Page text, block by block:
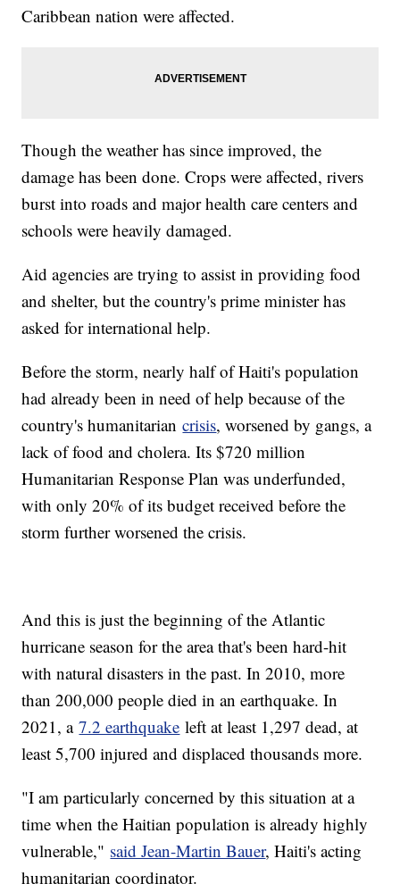
Caribbean nation were affected.
Though the weather has since improved, the
damage has been done. Crops were affected, rivers
burst into roads and major health care centers and
schools were heavily damaged.
Aid agencies are trying to assist in providing food
and shelter, but the country's prime minister has
asked for international help.
Before the storm, nearly half of Haiti's population
had already been in need of help because of the
country's humanitariancrisis, worsened by gangs, a
lack of food and cholera. Its $720 million
Humanitarian Response Plan was underfunded,
with only 20% of its budget received before the
storm further worsened the crisis.
And this is just the beginning of the Atlantic
hurricane season for the area that's been hard-hit
with natural disasters in the past. In 2010, more
than 200,000 people died in an earthquake. In
2021, a7.2 earthquake left at least 1,297 dead, at
least 5,700 injured and displaced thousands more.
"I am particularly concerned by this situation at a
time when the Haitian population is already highly
vulnerable," said Jean-Martin Bauer, Haiti's acting
humanitarian coordinator.